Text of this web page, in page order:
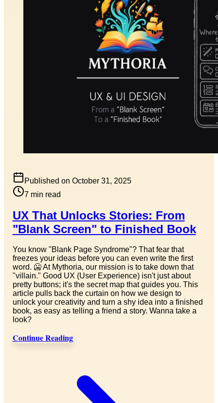
Published on October 31, 2025
7 min read
UX That Unlocks Stories: From
"Blank Screen" to Finished Book
You know "Blank Page Syndrome"? That fear that
freezes your ideas before you can even write the first
word. 🥶 At Mythoria, our mission is to take down that
"villain." Good UX (User Experience) isn't just about
pretty buttons; it's the secret map that guides you. This
article pulls back the curtain on how we design to
unlock your creativity and turn a shy idea into a finished
book, as easy as telling a friend a story. Wanna take a
look?
Continue Reading